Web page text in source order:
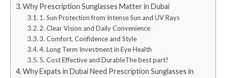
Why Prescription Sunglasses Matter in Dubai
1. Sun Protection from Intense Sun and UV Rays
2. Clear Vision and Daily Convenience
3. Comfort, Confidence and Style
4. Long Term Investment in Eye Health
5. Cost Effective and DurableThe best part?
Why Expats in Dubai Need Prescription Sunglasses in